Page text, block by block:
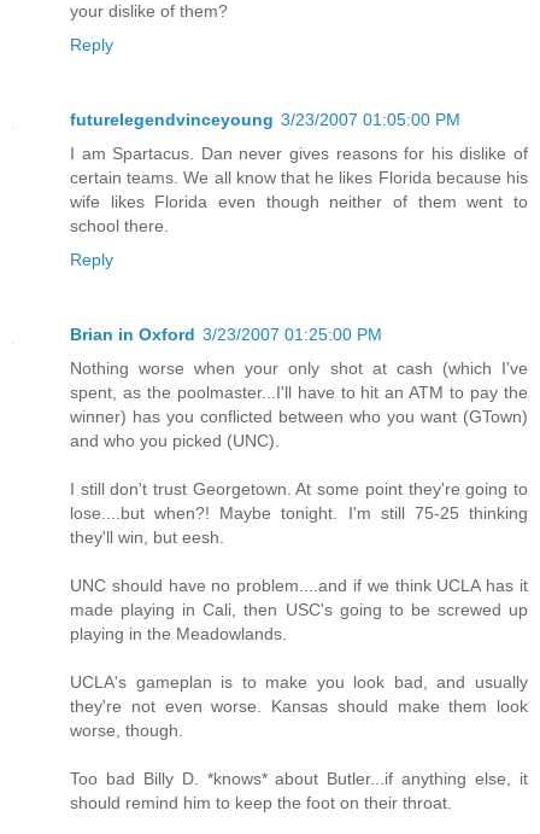
your dislike of them?
Reply
futurelegendvinceyoung 3/23/2007 01:05:00 PM
I am Spartacus. Dan never gives reasons for his dislike of
certain teams. We all know that he likes Florida because his
wife likes Florida even though neither of them went to
school there.
Reply
Brian in Oxford 3/23/2007 01:25:00 PM
Nothing worse when your only shot at cash (which I've
spent, as the poolmaster...I'll have to hit an ATM to pay the
winner) has you conflicted between who you want (GTown)
and who you picked (UNC).
I still don't trust Georgetown. At some point they're going to
lose....but when?! Maybe tonight. I'm still 75-25 thinking
they'll win, but eesh.
UNC should have no problem....and if we think UCLA has it
made playing in Cali, then USC's going to be screwed up
playing in the Meadowlands.
UCLA's gameplan is to make you look bad, and usually
they're not even worse. Kansas should make them look
worse, though.
Too bad Billy D. *knows* about Butler...if anything else, it
should remind him to keep the foot on their throat.